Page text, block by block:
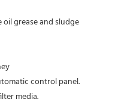
grease and sludge
control panel.